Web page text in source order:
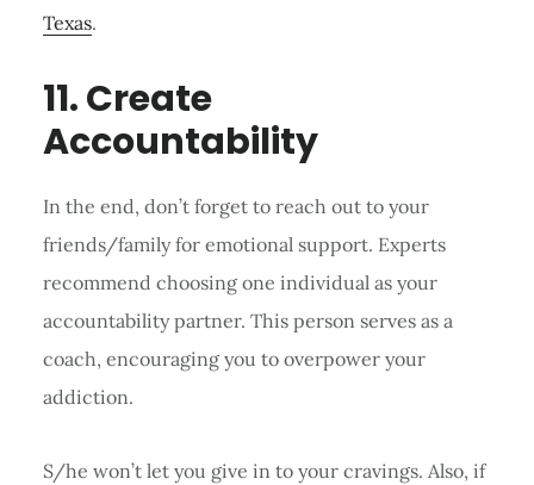
Texas.
11. Create
Accountability
In the end, don’t forget to reach out to your
friends/family for emotional support. Experts
recommend choosing one individual as your
accountability partner. This person serves as a
coach, encouraging you to overpower your
addiction.
S/he won’t let you give in to your cravings. Also, if